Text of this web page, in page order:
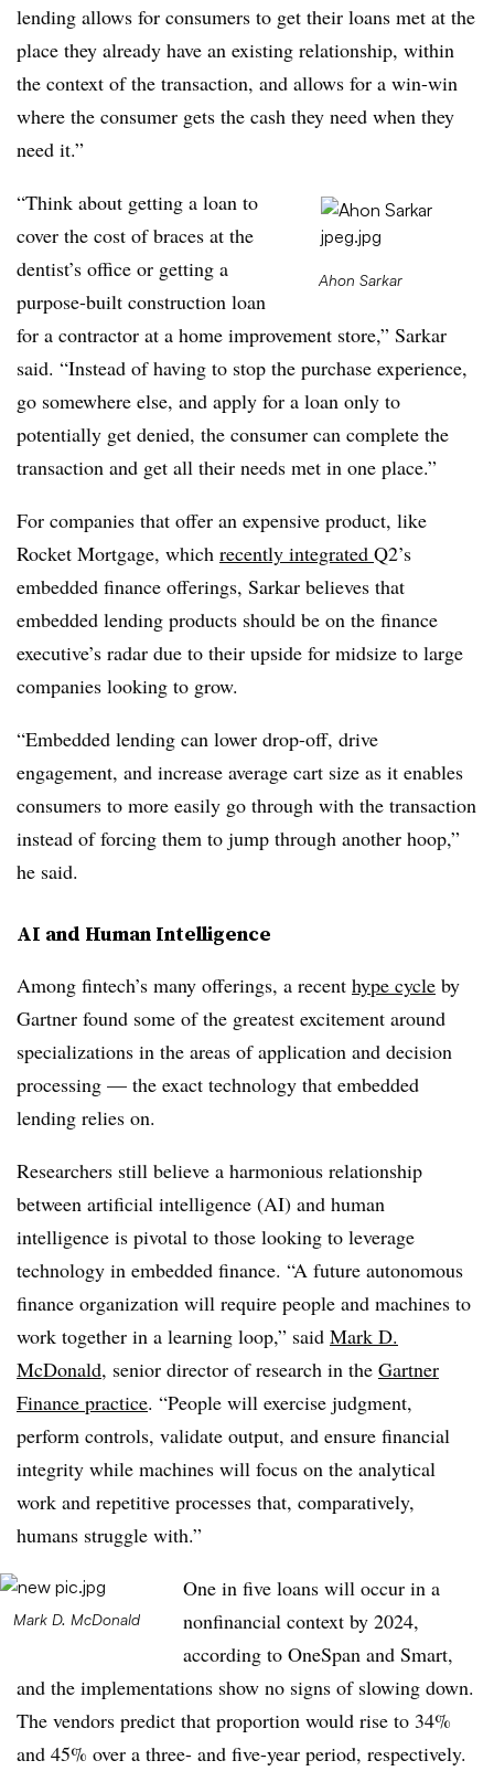
lending allows for consumers to get their loans met at the
place they already have an existing relationship, within
the context of the transaction, and allows for a win-win
where the consumer gets the cash they need when they
need it.”
Ahon Sarkar
“Think about getting a loan to
cover the cost of braces at the
dentist’s office or getting a
purpose-built construction loan
for a contractor at a home improvement store,” Sarkar
said. “Instead of having to stop the purchase experience,
go somewhere else, and apply for a loan only to
potentially get denied, the consumer can complete the
transaction and get all their needs met in one place.”
For companies that offer an expensive product, like
Rocket Mortgage, which recently integrated Q2’s
embedded finance offerings, Sarkar believes that
embedded lending products should be on the finance
executive’s radar due to their upside for midsize to large
companies looking to grow.
“Embedded lending can lower drop-off, drive
engagement, and increase average cart size as it enables
consumers to more easily go through with the transaction
instead of forcing them to jump through another hoop,”
he said.
AI and Human Intelligence
Among fintech’s many offerings, a recent hype cycle by
Gartner found some of the greatest excitement around
specializations in the areas of application and decision
processing — the exact technology that embedded
lending relies on.
Researchers still believe a harmonious relationship
between artificial intelligence (AI) and human
intelligence is pivotal to those looking to leverage
technology in embedded finance. “A future autonomous
finance organization will require people and machines to
work together in a learning loop,” said Mark D.
McDonald, senior director of research in the Gartner
Finance practice. “People will exercise judgment,
perform controls, validate output, and ensure financial
integrity while machines will focus on the analytical
work and repetitive processes that, comparatively,
humans struggle with.”
Mark D. McDonald
One in five loans will occur in a
nonfinancial context by 2024,
according to OneSpan and Smart,
and the implementations show no signs of slowing down.
The vendors predict that proportion would rise to 34%
and 45% over a three- and five-year period, respectively.